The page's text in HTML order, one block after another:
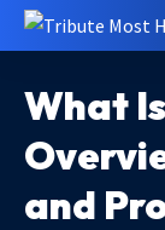
What
and